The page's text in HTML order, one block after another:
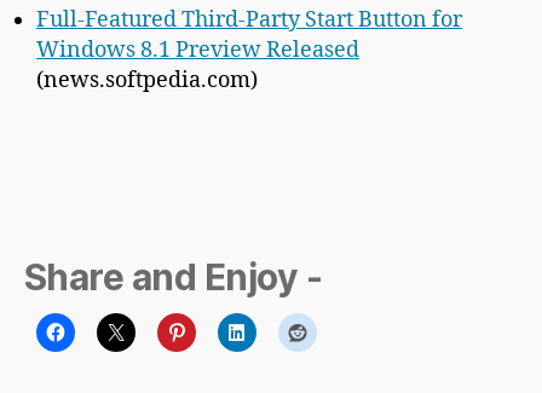
Full-Featured Third-Party Start Button for
Windows 8.1 Preview Released
(news.softpedia.com)
Share and Enjoy -